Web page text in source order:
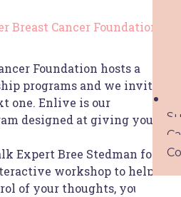
Breast Cancer Foundation
Foundation hosts a
programs and we invite
one. Enlive is our
designed at giving you
Expert Bree Stedman for
workshop to help
of your thoughts, your fe